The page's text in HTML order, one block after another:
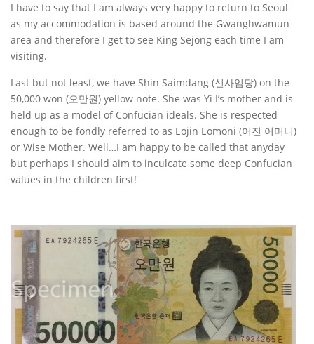
I have to say that I am always very happy to return to Seoul
as my accommodation is based around the Gwanghwamun
area and therefore I get to see King Sejong each time I am
visiting.
Last but not least, we have Shin Saimdang (신사임당) on the
50,000 won (오만원) yellow note. She was Yi I’s mother and is
held up as a model of Confucian ideals. She is respected
enough to be fondly referred to as Eojin Eomoni (어진 어머니)
or Wise Mother. Well…I am happy to be called that anyday
but perhaps I should aim to inculcate some deep Confucian
values in the children first!